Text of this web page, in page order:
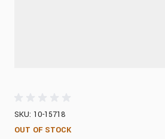
SKU: 10-15718
OUT OF STOCK